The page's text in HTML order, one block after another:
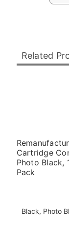
Related
Cartridge
Photo Black,
Pack
Black, Photo